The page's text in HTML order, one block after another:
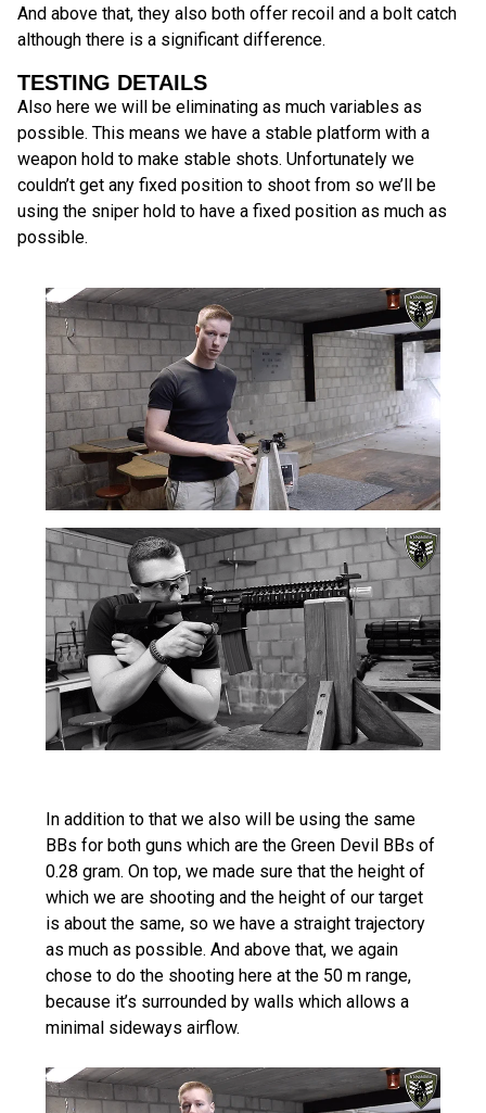
And above that, they also both offer recoil and a bolt catch
although there is a significant difference.
TESTING DETAILS
Also here we will be eliminating as much variables as
possible. This means we have a stable platform with a
weapon hold to make stable shots. Unfortunately we
couldn’t get any fixed position to shoot from so we’ll be
using the sniper hold to have a fixed position as much as
possible.
In addition to that we also will be using the same
BBs for both guns which are the Green Devil BBs of
0.28 gram. On top, we made sure that the height of
which we are shooting and the height of our target
is about the same, so we have a straight trajectory
as much as possible. And above that, we again
chose to do the shooting here at the 50 m range,
because it’s surrounded by walls which allows a
minimal sideways airflow.